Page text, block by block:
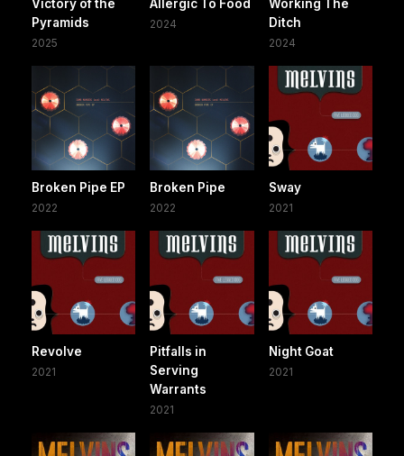
Victory of the
Pyramids
2025
Allergic To Food
2024
Working The
Ditch
2024
Broken Pipe EP
2022
Broken Pipe
2022
Sway
2021
Revolve
2021
Pitfalls in
Serving
Warrants
2021
Night Goat
2021